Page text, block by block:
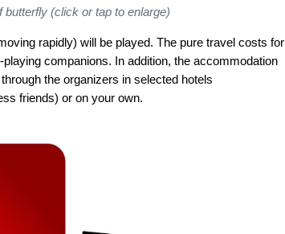
(click or tap to enlarge)
rapidly) will be played. The pure travel costs for
companions. In addition, the accommodation
the organizers in selected hotels
friends) or on your own.